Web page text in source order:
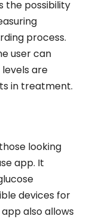
the possibility
process.
user can
are
in treatment.
looking
app. It
devices for
also allows